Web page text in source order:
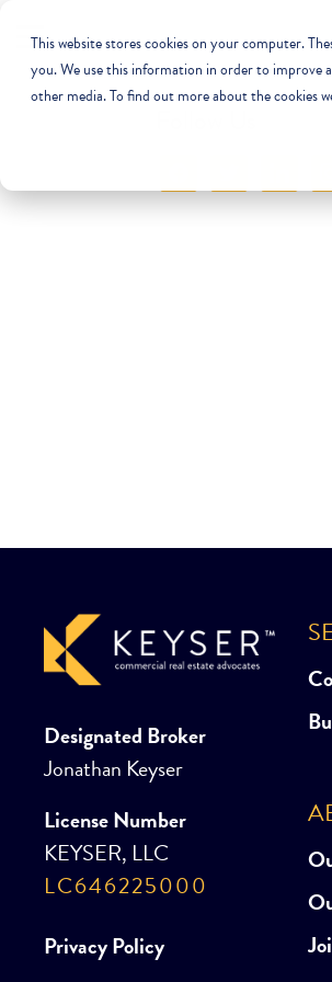
This website stores cookies on your computer.
you. We use this information in order to improve
other media. To find out more about the cookies
Designated Broker
Jonathan Keyser
License Number
KEYSER, LLC
LC646225000
Privacy Policy